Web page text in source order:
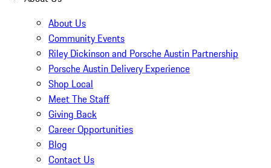
About Us
Community Events
Riley Dickinson and Porsche Austin Partnership
Porsche Austin Delivery Experience
Shop Local
Meet The Staff
Giving Back
Career Opportunities
Blog
Contact Us